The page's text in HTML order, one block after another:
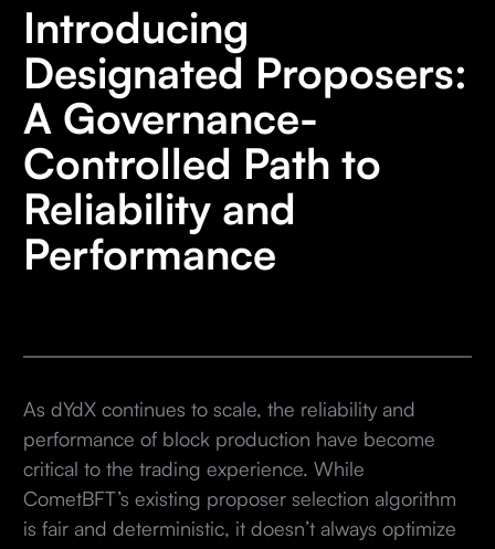
Introducing
Designated Proposers:
A Governance-
Controlled Path to
Reliability and
Performance
As dYdX continues to scale, the reliability and
performance of block production have become
critical to the trading experience. While
CometBFT’s existing proposer selection algorithm
is fair and deterministic, it doesn’t always optimize